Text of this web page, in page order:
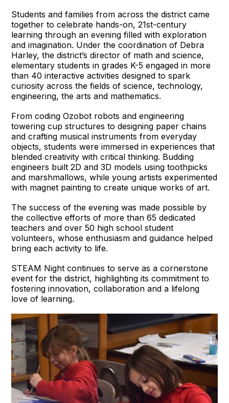
Students and families from across the district came
together to celebrate hands-on, 21st-century
learning through an evening filled with exploration
and imagination. Under the coordination of Debra
Harley, the district’s director of math and science,
elementary students in grades K-5 engaged in more
than 40 interactive activities designed to spark
curiosity across the fields of science, technology,
engineering, the arts and mathematics.
From coding Ozobot robots and engineering
towering cup structures to designing paper chains
and crafting musical instruments from everyday
objects, students were immersed in experiences that
blended creativity with critical thinking. Budding
engineers built 2D and 3D models using toothpicks
and marshmallows, while young artists experimented
with magnet painting to create unique works of art.
The success of the evening was made possible by
the collective efforts of more than 65 dedicated
teachers and over 50 high school student
volunteers, whose enthusiasm and guidance helped
bring each activity to life.
STEAM Night continues to serve as a cornerstone
event for the district, highlighting its commitment to
fostering innovation, collaboration and a lifelong
love of learning.